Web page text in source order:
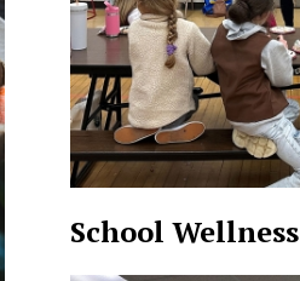
School Wellness